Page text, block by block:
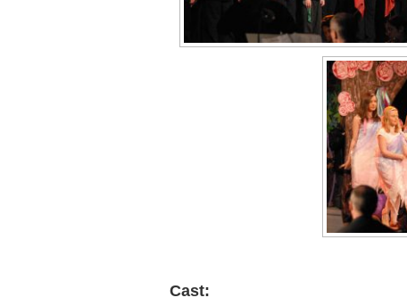
Cast: